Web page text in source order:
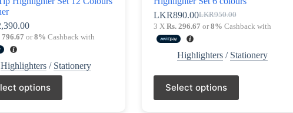
796.67 or8% Cashback with
Highlighters / Stationery
options
LKR950.00
Original
price
LKR950.00.
LKR890.00Current
price
LKR890.00.
3 X Rs. 296.67 or8% Cashback with
Highlighters/ Stationery
Select options
This
product
has